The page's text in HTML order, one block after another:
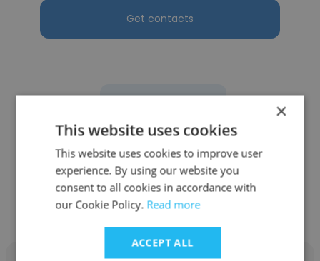
Get contacts
Other employees at Chosen
Foods
×
This website uses cookies
This website uses cookies to improve user
experience. By using our website you
consent to all cookies in accordance with
our Cookie Policy. Read more
ACCEPT ALL